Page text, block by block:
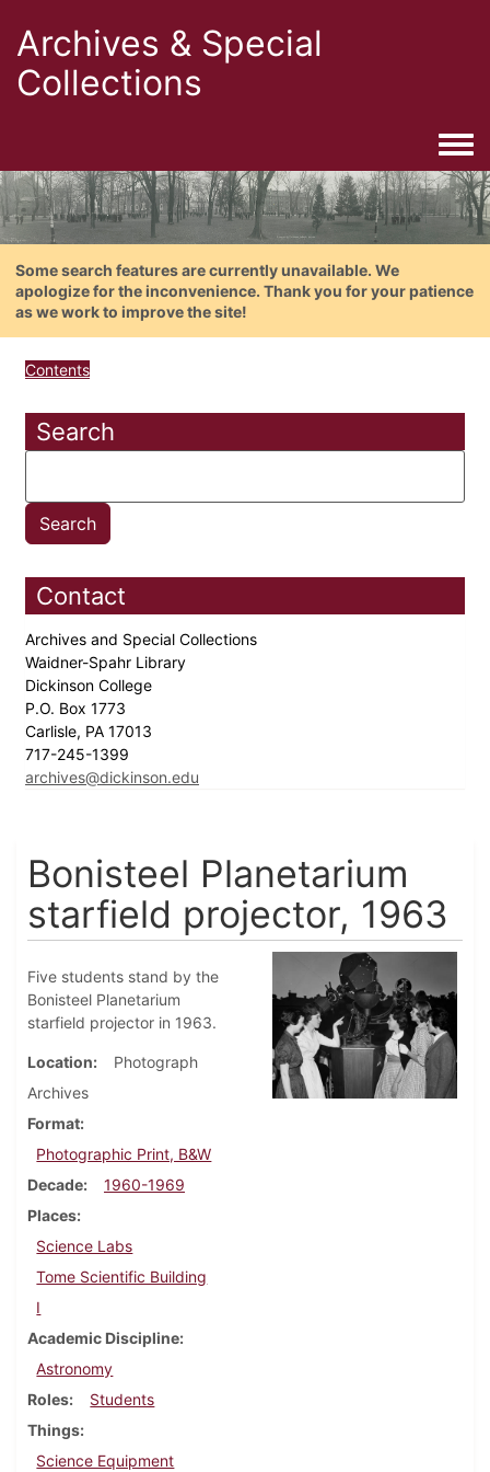
Archives & Special
Collections
Some search features are currently unavailable. We
apologize for the inconvenience. Thank you for your patience
as we work to improve the site!
Contents
Search
Contact
Archives and Special Collections
Waidner-Spahr Library
Dickinson College
P.O. Box 1773
Carlisle, PA 17013
717-245-1399
archives@dickinson.edu
Bonisteel Planetarium
starfield projector, 1963
Five students stand by the
Bonisteel Planetarium
starfield projector in 1963.
Location
Photograph
Archives
Format
Photographic Print, B&W
Decade
1960-1969
Places
Science Labs
Tome Scientific Building
I
Academic Discipline
Astronomy
Roles
Students
Things
Science Equipment